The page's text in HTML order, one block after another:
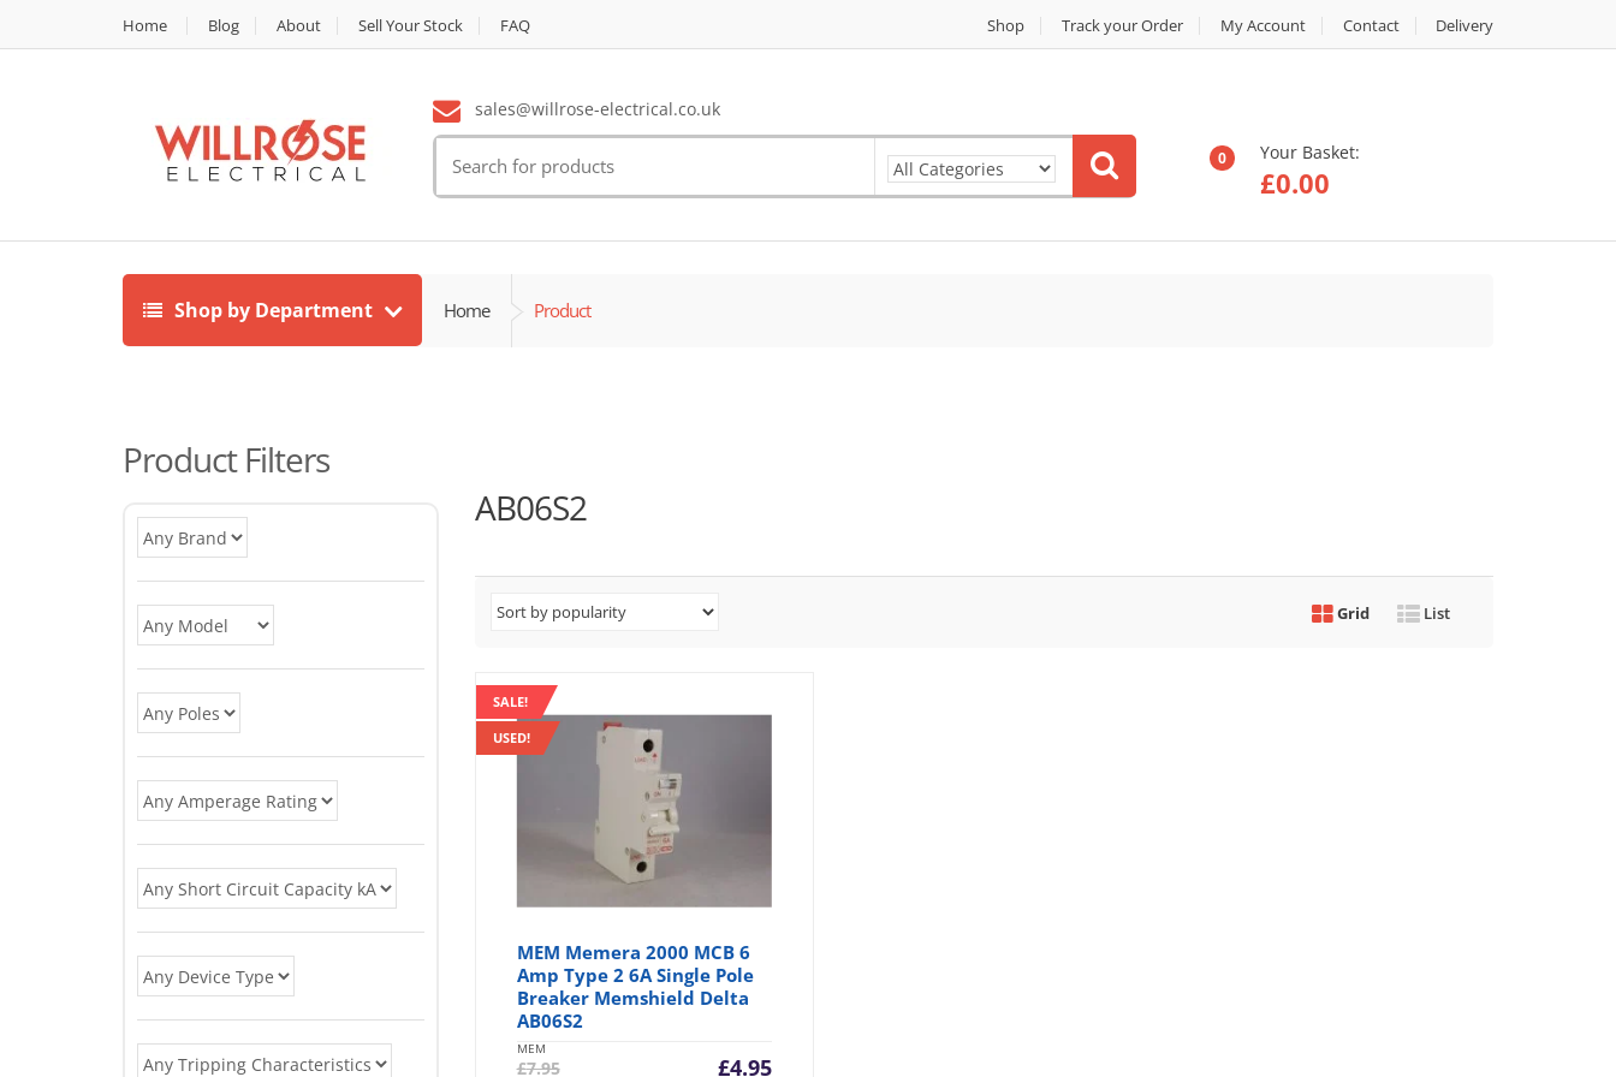
Home Blog About Sell Your Stock FAQ Shop Track your Order My Account Contact Delivery
sales@willrose-electrical.co.uk
for:
0 Your Basket:
£0.00
Shop by Department Home Product
AB06S2
Grid List
SALE!
USED!
MEM Memera 2000 MCB 6
Amp Type 2 6A Single Pole
Breaker Memshield Delta
AB06S2
MEM
£7.95
Original
£4.95
Current
Product Filters